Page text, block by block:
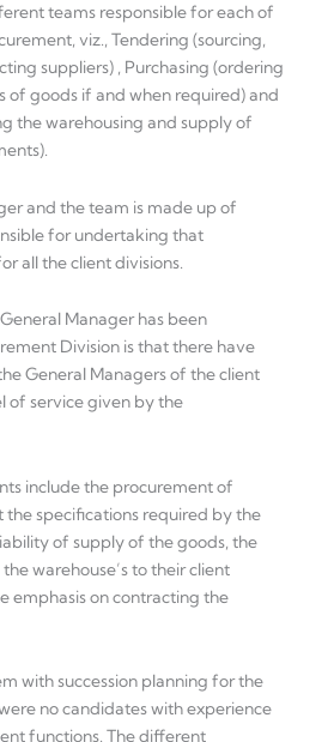
teams responsible for each of
viz., Tendering (sourcing,
suppliers) , Purchasing (ordering
of goods if and when required) and
the warehousing and supply of
and the team is made up of
for undertaking that
all the client divisions.
Manager has been
Division is that there have
General Managers of the client
of service given by the
include the procurement of
specifications required by the
of supply of the goods, the
warehouse’s to their client
emphasis on contracting the
with succession planning for the
no candidates with experience
functions. The different